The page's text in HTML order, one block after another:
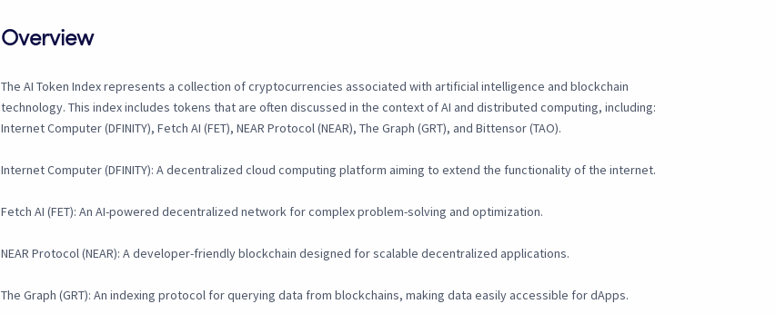
Overview
The AI Token Index represents a collection of cryptocurrencies associated with artificial intelligence and blockchain
technology. This index includes tokens that are often discussed in the context of AI and distributed computing, including:
Internet Computer (DFINITY), Fetch AI (FET), NEAR Protocol (NEAR), The Graph (GRT), and Bittensor (TAO).
Internet Computer (DFINITY): A decentralized cloud computing platform aiming to extend the functionality of the internet.
Fetch AI (FET): An AI-powered decentralized network for complex problem-solving and optimization.
NEAR Protocol (NEAR): A developer-friendly blockchain designed for scalable decentralized applications.
The Graph (GRT): An indexing protocol for querying data from blockchains, making data easily accessible for dApps.